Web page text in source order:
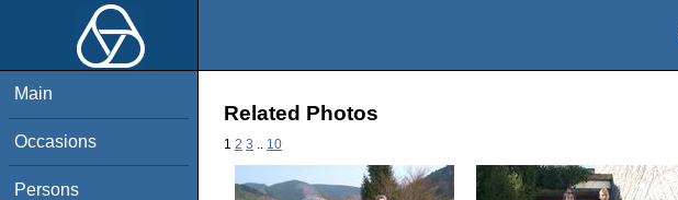
Main
Occasions
Persons
Related Photos
1 2 3 10